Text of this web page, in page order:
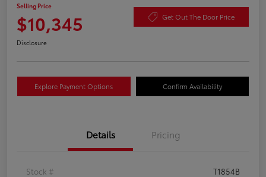
Selling Price
$10,345 Get Out The Door Price
Disclosure
Explore Payment Options Confirm Availability
Details Pricing
Stock #
T1854B